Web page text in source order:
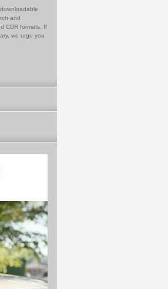
and
CDR formats. If
we urge you